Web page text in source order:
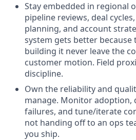
Stay embedded in regional
pipeline reviews, deal
planning, and account
system gets better because
building it never leave the
customer motion. Field
discipline.
Own the reliability and
manage. Monitor adoption,
failures, and tune/iterate
not handing off to an ops
you ship.